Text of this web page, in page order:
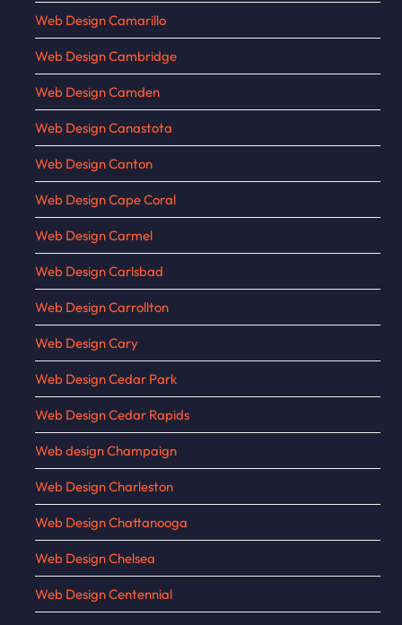
Web Design Camarillo
Web Design Cambridge
Web Design Camden
Web Design Canastota
Web Design Canton
Web Design Cape Coral
Web Design Carmel
Web Design Carlsbad
Web Design Carrollton
Web Design Cary
Web Design Cedar Park
Web Design Cedar Rapids
Web design Champaign
Web Design Charleston
Web Design Chattanooga
Web Design Chelsea
Web Design Centennial